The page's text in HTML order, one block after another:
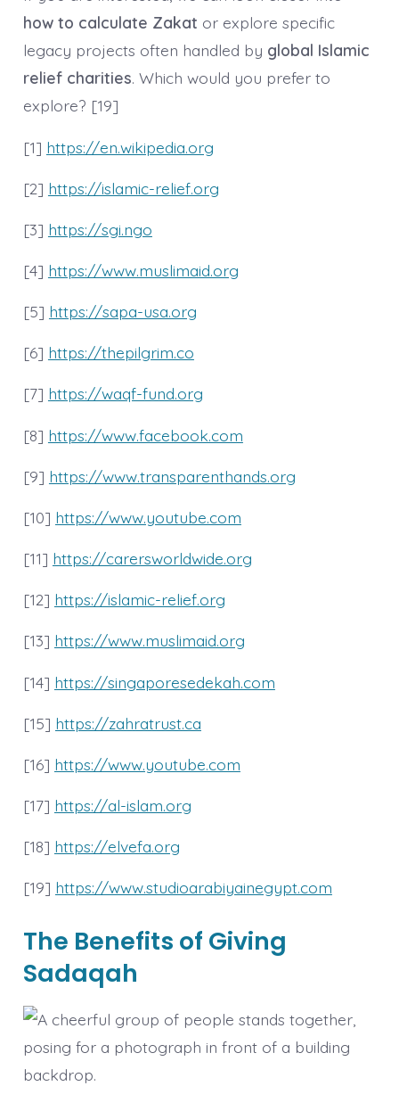
how to calculate Zakat or explore specific
legacy projects often handled by global Islamic
relief charities. Which would you prefer to
explore? [19]
[1] https://en.wikipedia.org
[2] https://islamic-relief.org
[3] https://sgi.ngo
[4] https://www.muslimaid.org
[5] https://sapa-usa.org
[6] https://thepilgrim.co
[7] https://waqf-fund.org
[8] https://www.facebook.com
[9] https://www.transparenthands.org
[10] https://www.youtube.com
[11] https://carersworldwide.org
[12] https://islamic-relief.org
[13] https://www.muslimaid.org
[14] https://singaporesedekah.com
[15] https://zahratrust.ca
[16] https://www.youtube.com
[17] https://al-islam.org
[18] https://elvefa.org
[19] https://www.studioarabiyainegypt.com
The Benefits of Giving
Sadaqah